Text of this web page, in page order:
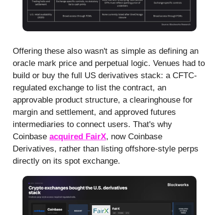
Offering these also wasn't as simple as defining an
oracle mark price and perpetual logic. Venues had to
build or buy the full US derivatives stack: a CFTC-
regulated exchange to list the contract, an
approvable product structure, a clearinghouse for
margin and settlement, and approved futures
intermediaries to connect users. That's why
Coinbase acquired FairX, now Coinbase
Derivatives, rather than listing offshore-style perps
directly on its spot exchange.